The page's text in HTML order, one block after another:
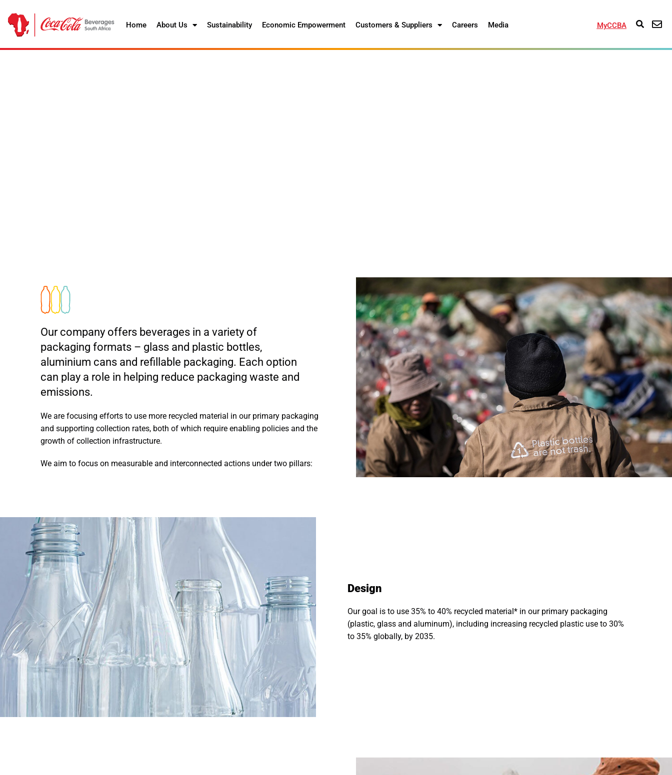
Home About Us Sustainability Economic Empowerment Customers & Suppliers Careers Media MyCCBA
Our company offers beverages in a variety of
packaging formats – glass and plastic bottles,
aluminium cans and refillable packaging. Each option
can play a role in helping reduce packaging waste and
emissions.
We are focusing efforts to use more recycled material in our primary packaging
and supporting collection rates, both of which require enabling policies and the
growth of collection infrastructure.
We aim to focus on measurable and interconnected actions under two pillars:
Design
Our goal is to use 35% to 40% recycled material* in our primary packaging
(plastic, glass and aluminum), including increasing recycled plastic use to 30%
to 35% globally, by 2035.